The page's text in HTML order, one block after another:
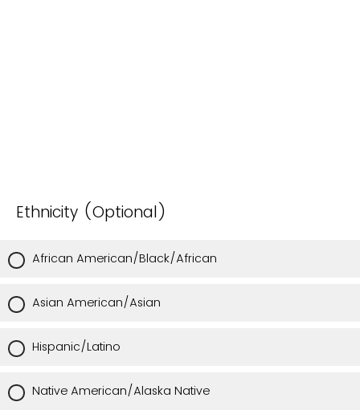
Ethnicity (Optional)
African American/Black/African
Asian American/Asian
Hispanic/Latino
Native American/Alaska Native